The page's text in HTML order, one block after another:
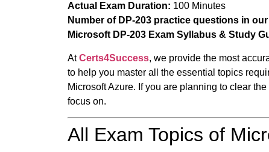
Actual Exam Duration: 100 Minutes
Number of DP-203 practice questions in
Microsoft DP-203 Exam Syllabus & Study
AtCerts4Success, we provide the most
to help you master all the essential topics
Microsoft Azure. If you are planning to clear the
focus on.
All Exam Topics of